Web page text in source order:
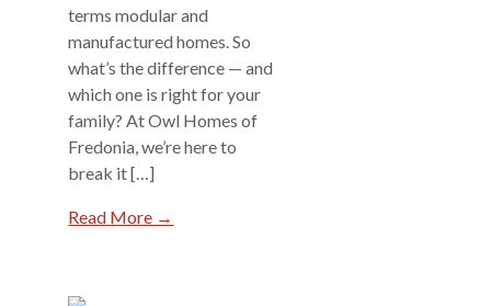
terms modular and
manufactured homes. So
what’s the difference — and
which one is right for your
family? At Owl Homes of
Fredonia, we’re here to
break it […]
Read More →